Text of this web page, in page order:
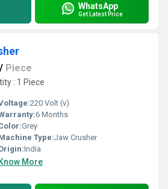
WhatsApp
Get Latest Price
/ Piece
: 1 Piece
220 Volt (v)
6 Months
Grey
Type:Jaw Crusher
India
Know More